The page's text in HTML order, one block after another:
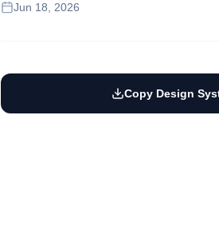
Jun 18, 2026
Copy Design